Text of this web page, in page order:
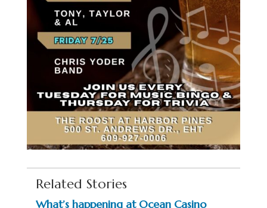
Related Stories
What’s happening at Ocean Casino